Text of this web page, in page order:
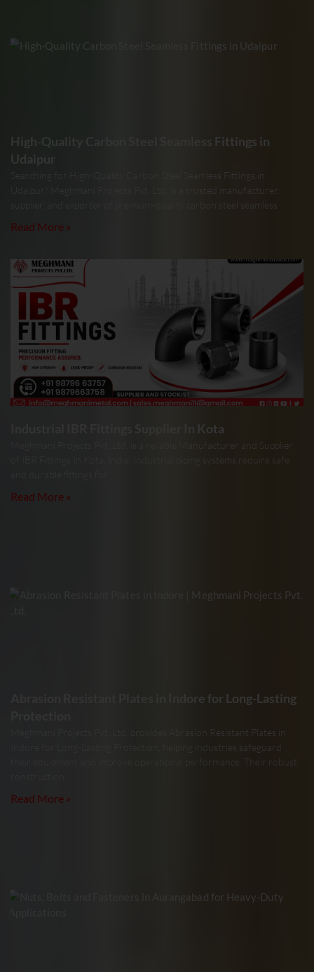
High-Quality Carbon Steel Seamless Fittings in
Udaipur
Searching for High-Quality Carbon Steel Seamless Fittings in
Udaipur? Meghmani Projects Pvt. Ltd. is a trusted manufacturer,
supplier, and exporter of premium-quality carbon steel seamless
Read More »
Industrial IBR Fittings Supplier In Kota
Meghmani Projects Pvt. Ltd. is a reliable Manufacturer and Supplier
of IBR Fittings In Kota, India. Industrial piping systems require safe
Read More »
Abrasion Resistant Plates in Indore for Long-Lasting
Meghmani Projects Pvt. Ltd. provides Abrasion Resistant Plates in
Indore for Long-Lasting Protection, helping industries safeguard
their equipment and improve operational performance. Their robust
Read More »